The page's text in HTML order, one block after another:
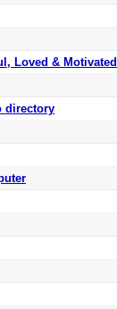
Loved & Motivated
directory